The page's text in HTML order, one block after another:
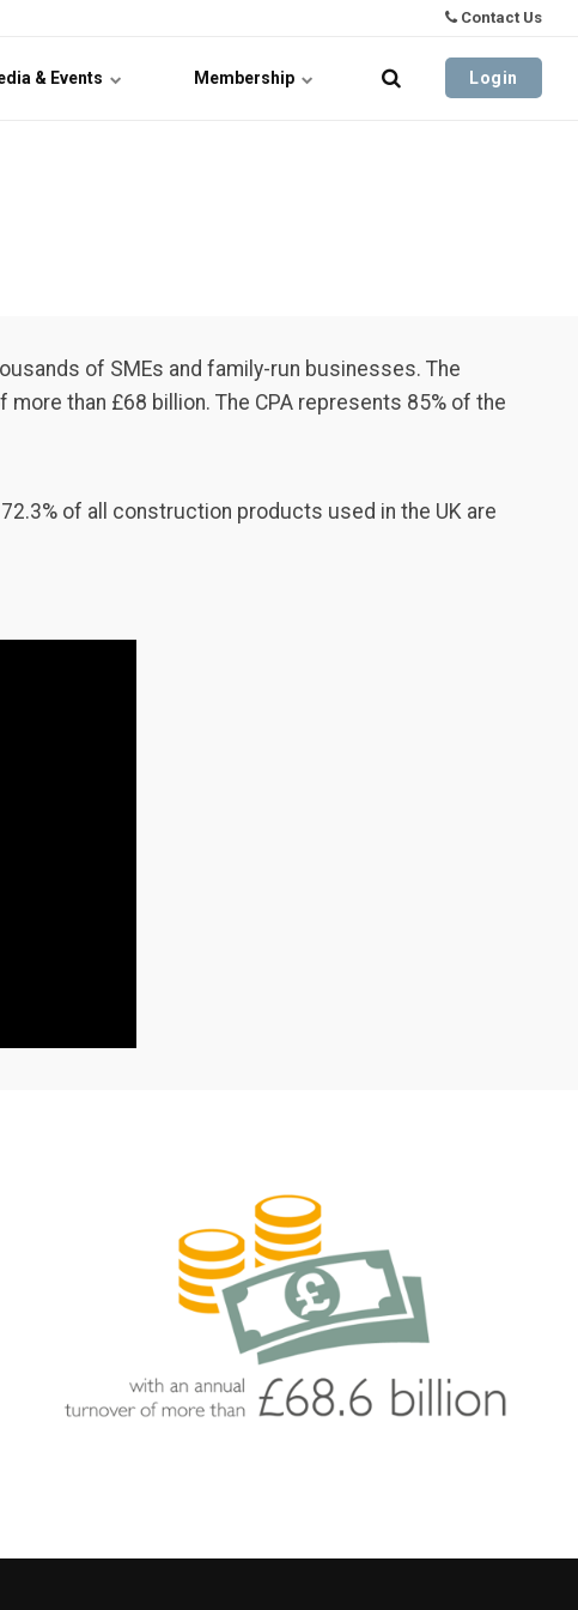
Contact Us
& Events Membership Login
of SMEs and family-run businesses. The
than £68 billion. The CPA represents 85% of the
of all construction products used in the UK are